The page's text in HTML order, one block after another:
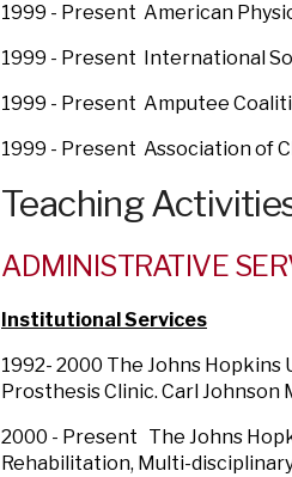
1999 - Present American
1999 - Present International
1999 - Present Amputee
1999 - Present Association of
Teaching
ADMINISTRATIVE
Institutional Services
1992- 2000 The Johns
Prosthesis Clinic. Carl Johnson
2000 - Present The Johns
Rehabilitation, Multi-